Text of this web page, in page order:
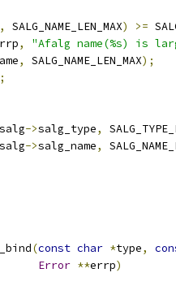
, SALG_NAME_LEN_MAX) >=
,
"Afalg name(%s) is
, SALG_NAME_LEN_MAX);
;
salg->salg_type,
salg->salg_name,
(const char *type,
Error **errp)